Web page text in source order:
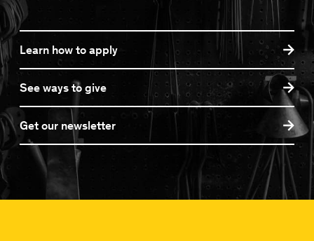
Learn how to apply
See ways to give
Get our newsletter